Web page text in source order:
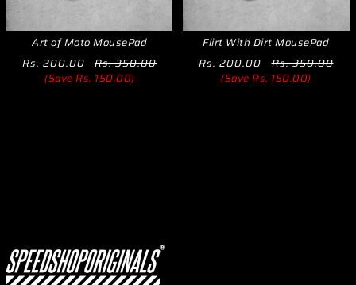
Art of Moto MousePad
Rs. 200.00
Rs. 350.00
(Save Rs. 150.00)
Flirt With Dirt MousePad
Rs. 200.00
Rs. 350.00
(Save Rs. 150.00)